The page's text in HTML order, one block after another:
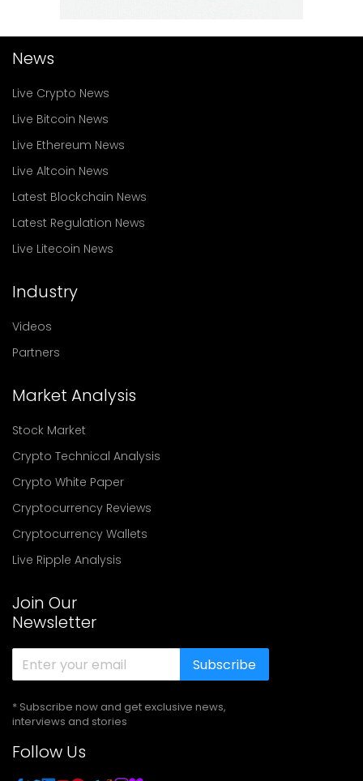
News
Live Crypto News
Live Bitcoin News
Live Ethereum News
Live Altcoin News
Latest Blockchain News
Latest Regulation News
Live Litecoin News
Industry
Videos
Partners
Market Analysis
Stock Market
Crypto Technical Analysis
Crypto White Paper
Cryptocurrency Reviews
Cryptocurrency Wallets
Live Ripple Analysis
Join Our
Newsletter
Subscribe
* Subscribe now and get exclusive news,
interviews and stories
Follow Us